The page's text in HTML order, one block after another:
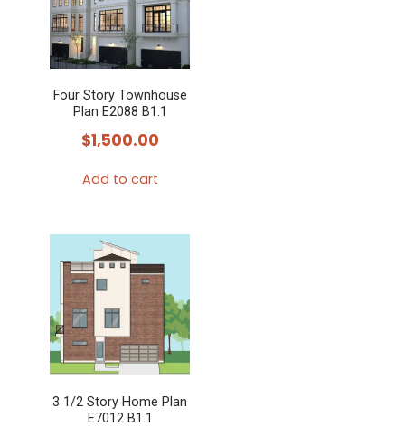
Four Story Townhouse
Plan E2088 B1.1
$1,500.00
Add to cart
3 1/2 Story Home Plan
E7012 B1.1